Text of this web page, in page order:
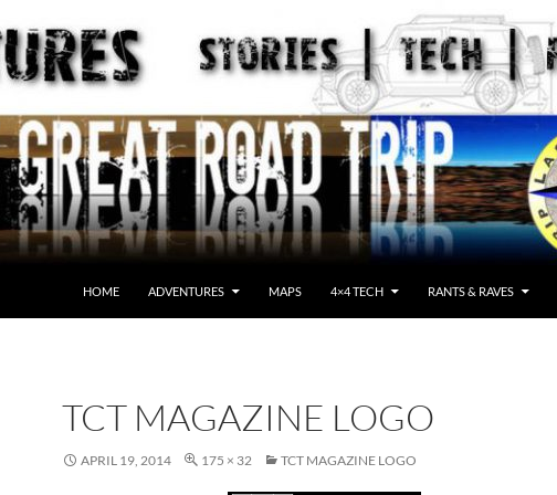
HOME ADVENTURES MAPS 4×4 TECH RANTS & RAVES
TCT MAGAZINE LOGO
APRIL 19, 2014 175 × 32 TCT MAGAZINE LOGO